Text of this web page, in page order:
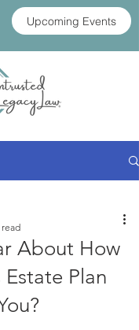
Upcoming Events
About How
Estate Plan